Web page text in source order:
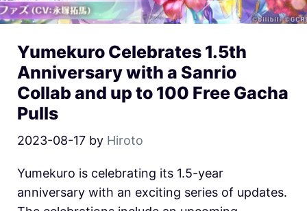
Yumekuro Celebrates 1.5th
Anniversary with a Sanrio
Collab and up to 100 Free Gacha
Pulls
2023-08-17 by Hiroto
Yumekuro is celebrating its 1.5-year
anniversary with an exciting series of updates.